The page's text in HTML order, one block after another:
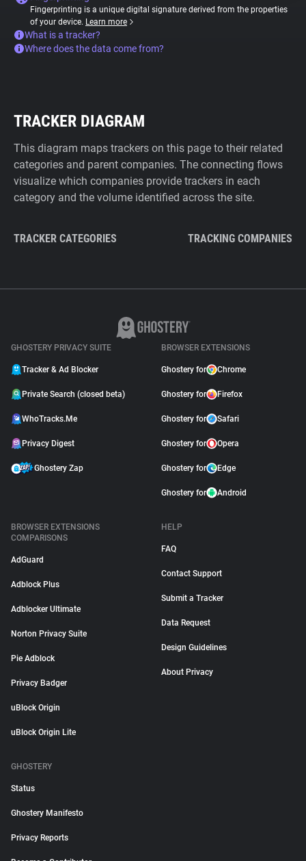
Fingerprinting is a unique digital signature derived from the properties
of your device. Learn more
What is a tracker?
Where does the data come from?
TRACKER DIAGRAM
This diagram maps trackers on this page to their related
categories and parent companies. The connecting flows
visualize which companies provide trackers in each
category and the volume identified across the site.
TRACKER CATEGORIES TRACKING COMPANIES
GHOSTERY PRIVACY SUITE
Tracker & Ad Blocker
Private Search (closed beta)
WhoTracks.Me
Privacy Digest
Ghostery Zap
BROWSER EXTENSIONS
Ghostery for Chrome
Ghostery for Firefox
Ghostery for Safari
Ghostery for Opera
Ghostery for Edge
Ghostery for Android
BROWSER EXTENSIONS
COMPARISONS
AdGuard
Adblock Plus
Adblocker Ultimate
Norton Privacy Suite
Pie Adblock
Privacy Badger
uBlock Origin
uBlock Origin Lite
HELP
FAQ
Contact Support
Submit a Tracker
Data Request
Design Guidelines
About Privacy
GHOSTERY
Status
Ghostery Manifesto
Privacy Reports